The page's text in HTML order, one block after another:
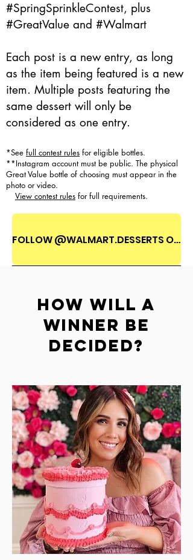
#SpringSprinkleContest, plus
#GreatValue and #Walmart
Each post is a new entry, as long
as the item being featured is a new
item. Multiple posts featuring the
same dessert will only be
considered as one entry.
*See full contest rules for eligible bottles.
**Instagram account must be public. The physical
Great Value bottle of choosing must appear in the
photo or video.
View contest rules for full requirements.
FOLLOW @WALMART.DESSERTS ON INSTAGRAM!
HOW WILL A
WINNER BE
DECIDED?